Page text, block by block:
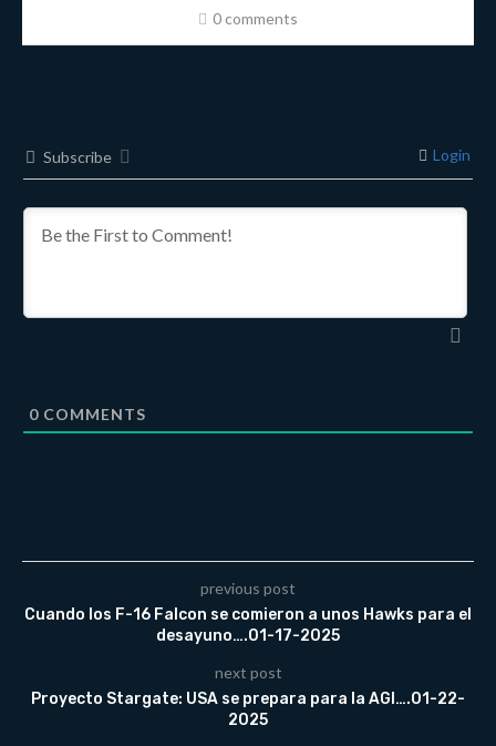
0 comments
Subscribe Login
0 COMMENTS
previous post
Cuando los F-16 Falcon se comieron a unos Hawks para el
desayuno….01-17-2025
next post
Proyecto Stargate: USA se prepara para la AGI….01-22-
2025